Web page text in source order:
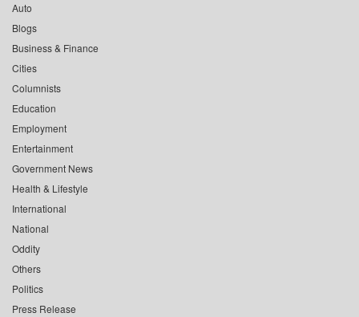
Auto
Blogs
Business & Finance
Cities
Columnists
Education
Employment
Entertainment
Government News
Health & Lifestyle
International
National
Oddity
Others
Politics
Press Release